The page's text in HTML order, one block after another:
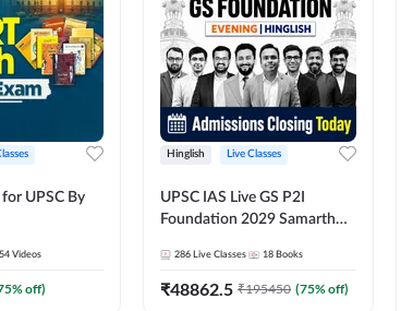
UPSC By
54 Videos
% off)
Hinglish Live Classes
UPSC IAS Live GS P2I
Foundation 2029 Samarth
286 Live Classes 18 Books
₹48862.5 ₹195450 (75% off)